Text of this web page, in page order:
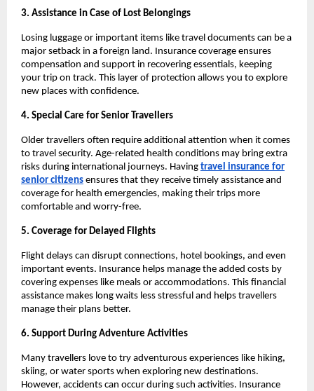
3. Assistance in Case of Lost Belongings
Losing luggage or important items like travel documents can be a
major setback in a foreign land. Insurance coverage ensures
compensation and support in recovering essentials, keeping
your trip on track. This layer of protection allows you to explore
new places with confidence.
4. Special Care for Senior Travellers
Older travellers often require additional attention when it comes
to travel security. Age-related health conditions may bring extra
risks during international journeys. Having travel insurance for
senior citizens ensures that they receive timely assistance and
coverage for health emergencies, making their trips more
comfortable and worry-free.
5. Coverage for Delayed Flights
Flight delays can disrupt connections, hotel bookings, and even
important events. Insurance helps manage the added costs by
covering expenses like meals or accommodations. This financial
assistance makes long waits less stressful and helps travellers
manage their plans better.
6. Support During Adventure Activities
Many travellers love to try adventurous experiences like hiking,
skiing, or water sports when exploring new destinations.
However, accidents can occur during such activities. Insurance